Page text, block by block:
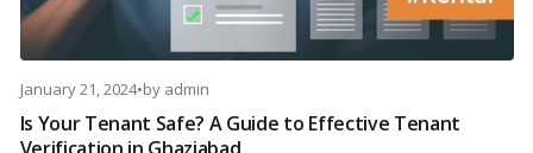
January 21, 2024•by admin
Is Your Tenant Safe? A Guide to Effective Tenant